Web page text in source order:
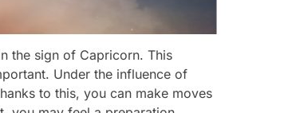
the sign of Capricorn. This
Under the influence of
to this, you can make moves